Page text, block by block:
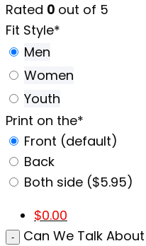
Rated 0 out of 5
Fit Style*
Men
Women
Youth
Print on the*
Front (default)
Back
Both side ($5.95)
$0.00
Can We Talk